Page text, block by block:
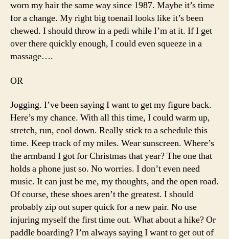
worn my hair the same way since 1987. Maybe it’s time
for a change. My right big toenail looks like it’s been
chewed. I should throw in a pedi while I’m at it. If I get
over there quickly enough, I could even squeeze in a
massage….
OR
Jogging. I’ve been saying I want to get my figure back.
Here’s my chance. With all this time, I could warm up,
stretch, run, cool down. Really stick to a schedule this
time. Keep track of my miles. Wear sunscreen. Where’s
the armband I got for Christmas that year? The one that
holds a phone just so. No worries. I don’t even need
music. It can just be me, my thoughts, and the open road.
Of course, these shoes aren’t the greatest. I should
probably zip out super quick for a new pair. No use
injuring myself the first time out. What about a hike? Or
paddle boarding? I’m always saying I want to get out of